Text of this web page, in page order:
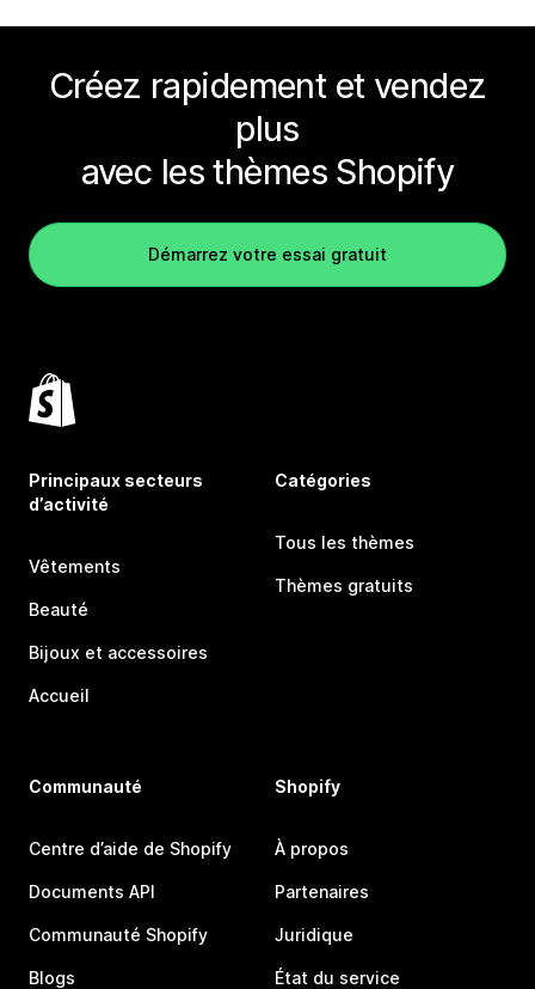
Créez rapidement et vendez
plus
avec les thèmes Shopify
Démarrez votre essai gratuit
Principaux secteurs
d’activité
Vêtements
Beauté
Bijoux et accessoires
Accueil
Catégories
Tous les thèmes
Thèmes gratuits
Communauté
Centre d’aide de Shopify
Documents API
Communauté Shopify
Blogs
Shopify
À propos
Partenaires
Juridique
État du service